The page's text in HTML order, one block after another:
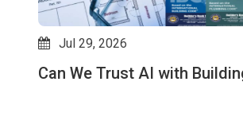
Jul 29, 2026
Can We Trust AI with